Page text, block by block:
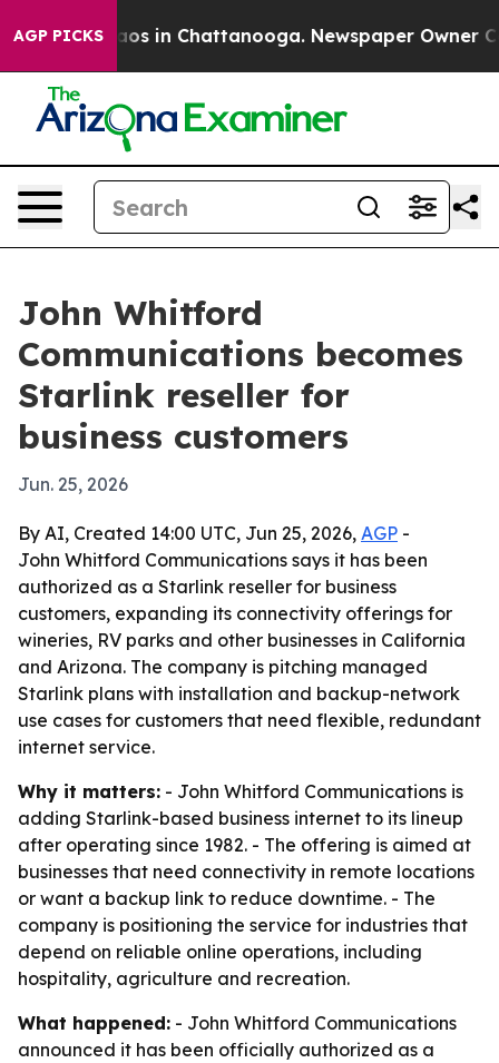
AGP PICKSChaos in Chattanooga. Newspaper Owner
John Whitford
Communications becomes
Starlink reseller for
business customers
Jun. 25, 2026
By AI, Created 14:00 UTC, Jun 25, 2026, AGP -
John Whitford Communications says it has been
authorized as a Starlink reseller for business
customers, expanding its connectivity offerings for
wineries, RV parks and other businesses in California
and Arizona. The company is pitching managed
Starlink plans with installation and backup-network
use cases for customers that need flexible, redundant
internet service.
Why it matters: - John Whitford Communications is
adding Starlink-based business internet to its lineup
after operating since 1982. - The offering is aimed at
businesses that need connectivity in remote locations
or want a backup link to reduce downtime. - The
company is positioning the service for industries that
depend on reliable online operations, including
hospitality, agriculture and recreation.
What happened: - John Whitford Communications
announced it has been officially authorized as a